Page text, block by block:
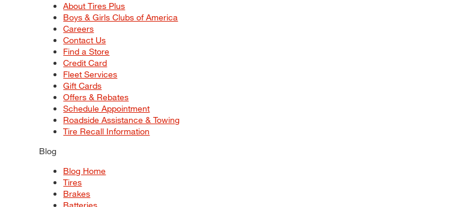
About Tires Plus
Boys & Girls Clubs of America
Careers
Contact Us
Find a Store
Credit Card
Fleet Services
Gift Cards
Offers & Rebates
Schedule Appointment
Roadside Assistance & Towing
Tire Recall Information
Blog
Blog Home
Tires
Brakes